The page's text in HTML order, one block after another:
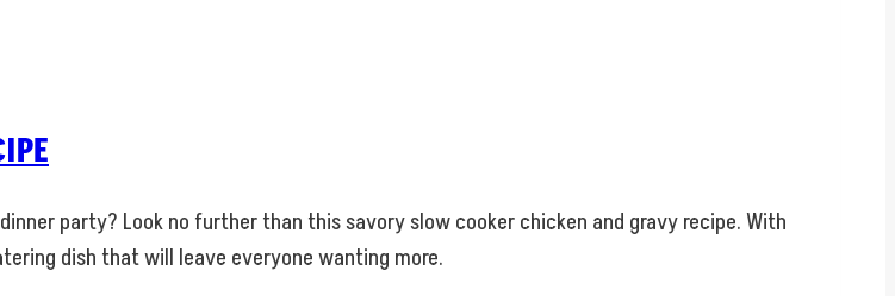
party? Look no further than this savory slow cooker chicken and gravy recipe. With
dish that will leave everyone wanting more.